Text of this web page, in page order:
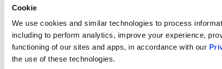
Cookie
We use cookies and similar technologies to process
including to perform analytics, improve your experience,
functioning of our sites and apps, in accordance with our
the use of these technologies.